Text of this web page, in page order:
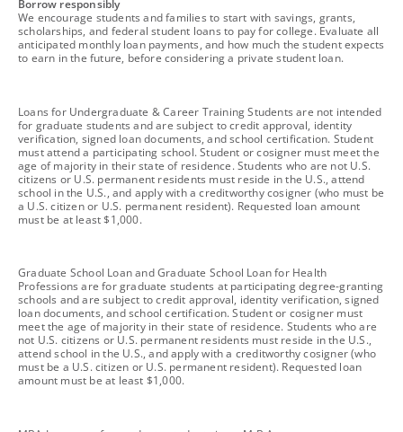
Borrow responsibly
We encourage students and families to start with savings, grants,
scholarships, and federal student loans to pay for college. Evaluate all
anticipated monthly loan payments, and how much the student expects
to earn in the future, before considering a private student loan.
footnote
Loans for Undergraduate & Career Training Students are not intended
for graduate students and are subject to credit approval, identity
verification, signed loan documents, and school certification. Student
must attend a participating school. Student or cosigner must meet the
age of majority in their state of residence. Students who are not U.S.
citizens or U.S. permanent residents must reside in the U.S., attend
school in the U.S., and apply with a creditworthy cosigner (who must be
a U.S. citizen or U.S. permanent resident). Requested loan amount
must be at least $1,000.
footnote
Graduate School Loan and Graduate School Loan for Health
Professions are for graduate students at participating degree-granting
schools and are subject to credit approval, identity verification, signed
loan documents, and school certification. Student or cosigner must
meet the age of majority in their state of residence. Students who are
not U.S. citizens or U.S. permanent residents must reside in the U.S.,
attend school in the U.S., and apply with a creditworthy cosigner (who
must be a U.S. citizen or U.S. permanent resident). Requested loan
amount must be at least $1,000.